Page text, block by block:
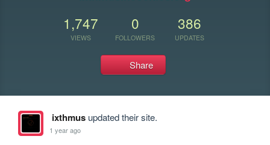
1,747
VIEWS
0
FOLLOWERS
386
UPDATES
Share
ixthmusupdated their site.
1 year ago